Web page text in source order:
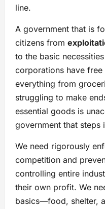
line.
A government that is
citizens from
to the basic
corporations have
everything from
struggling to make
essential goods is
government that steps
We need rigorously
competition and
controlling entire
their own profit. We
basics—food, shelter,